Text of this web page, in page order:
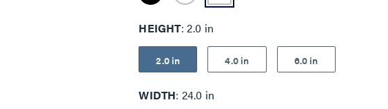
HEIGHT 2.0 in
2.0 in 4.0 in 6.0 in
WIDTH 24.0 in